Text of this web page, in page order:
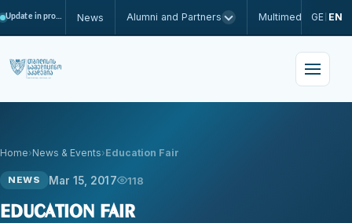
Update in progress News Alumni and Partners Multimedia GE EN
Home News & Events Education Fair
NEWS Mar 15, 2017 118
Education Fair